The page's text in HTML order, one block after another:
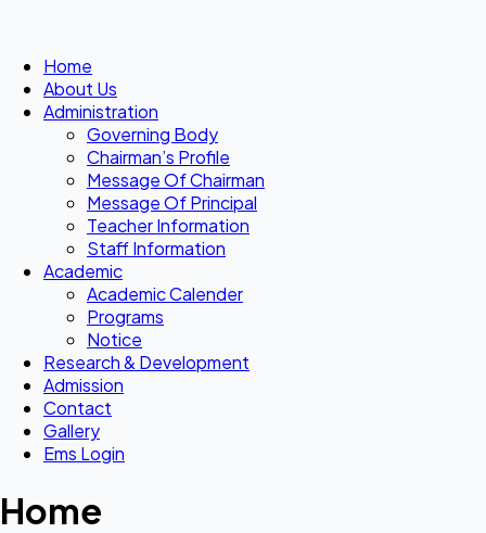
Home
About Us
Administration
Governing Body
Chairman’s Profile
Message Of Chairman
Message Of Principal
Teacher Information
Staff Information
Academic
Academic Calender
Programs
Notice
Research & Development
Admission
Contact
Gallery
Ems Login
Home